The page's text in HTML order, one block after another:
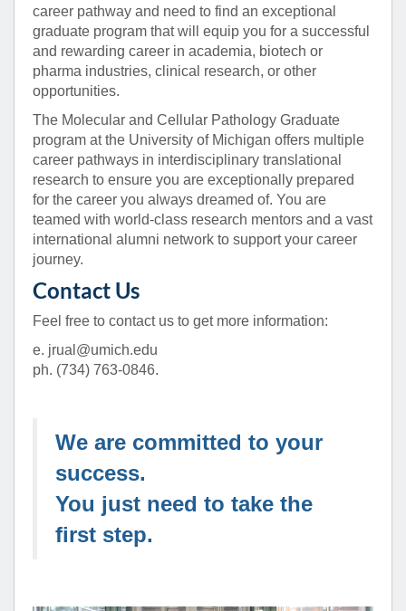
career pathway and need to find an exceptional
graduate program that will equip you for a successful
and rewarding career in academia, biotech or
pharma industries, clinical research, or other
opportunities.
The Molecular and Cellular Pathology Graduate
program at the University of Michigan offers multiple
career pathways in interdisciplinary translational
research to ensure you are exceptionally prepared
for the career you always dreamed of. You are
teamed with world-class research mentors and a vast
international alumni network to support your career
journey.
Contact Us
Feel free to contact us to get more information:
e. jrual@umich.edu
ph. (734) 763-0846.
We are committed to your
success.
You just need to take the
first step.